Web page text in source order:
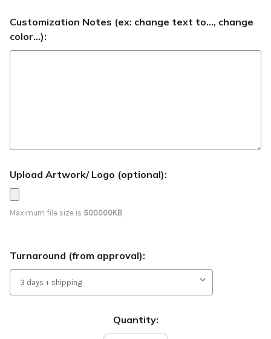
Customization Notes (ex: change text to..., change
color...):
Upload Artwork/ Logo (optional):
Maximum file size is 500000KB,
Turnaround (from approval):
Quantity: